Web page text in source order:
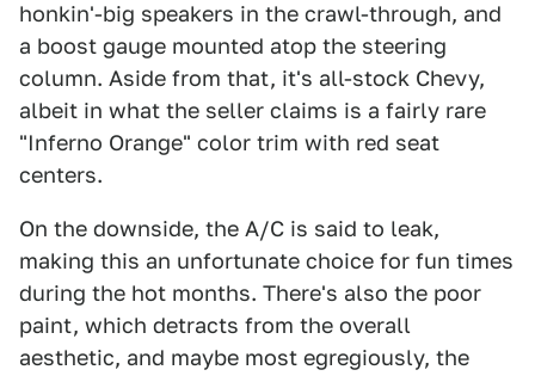
honkin'-big speakers in the crawl-through, and
a boost gauge mounted atop the steering
column. Aside from that, it's all-stock Chevy,
albeit in what the seller claims is a fairly rare
"Inferno Orange" color trim with red seat
centers.
On the downside, the A/C is said to leak,
making this an unfortunate choice for fun times
during the hot months. There's also the poor
paint, which detracts from the overall
aesthetic, and maybe most egregiously, the